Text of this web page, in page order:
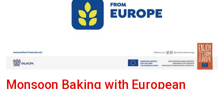
Monsoon Baking with European